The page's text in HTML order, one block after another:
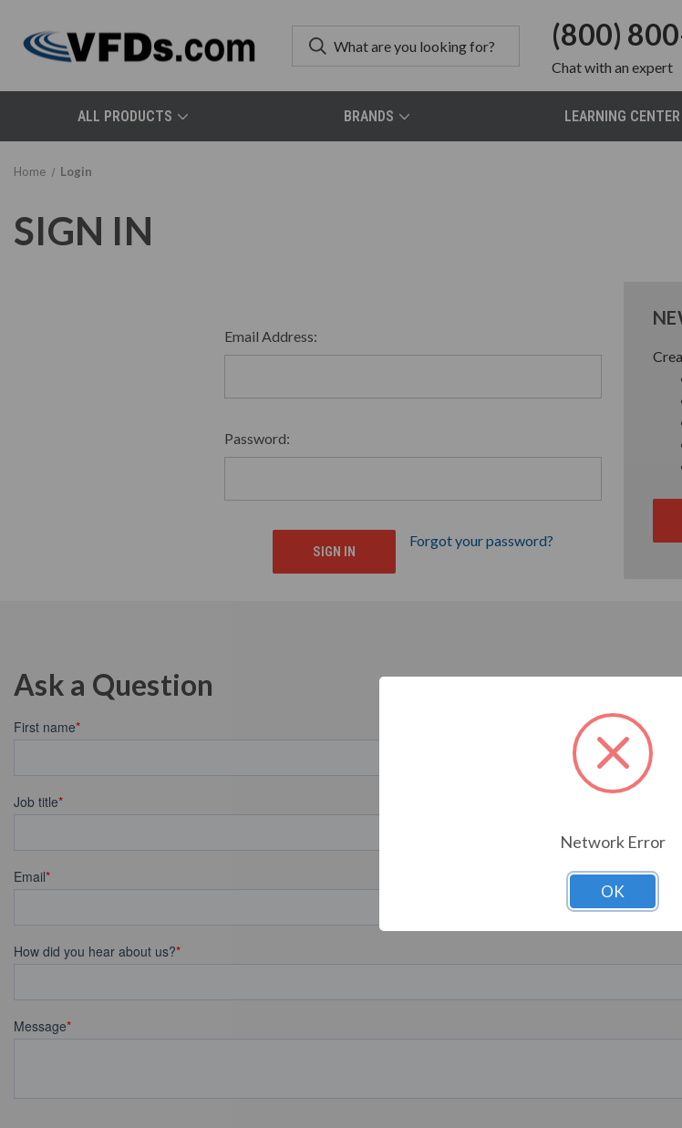
(800)
Chatwith an expert
ALL PRODUCTS BRANDS LEARNING CENTER
Home Login
SIGN IN
Email Address:
Password:
Forgot your password?
Ask a Question
Network Error
OK